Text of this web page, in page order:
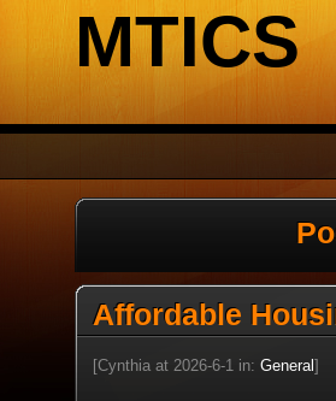
MTICS
Affordable
[Cynthia at 2026-6-1 in: General]